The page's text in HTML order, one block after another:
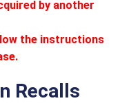
by another
the instructions
Recalls